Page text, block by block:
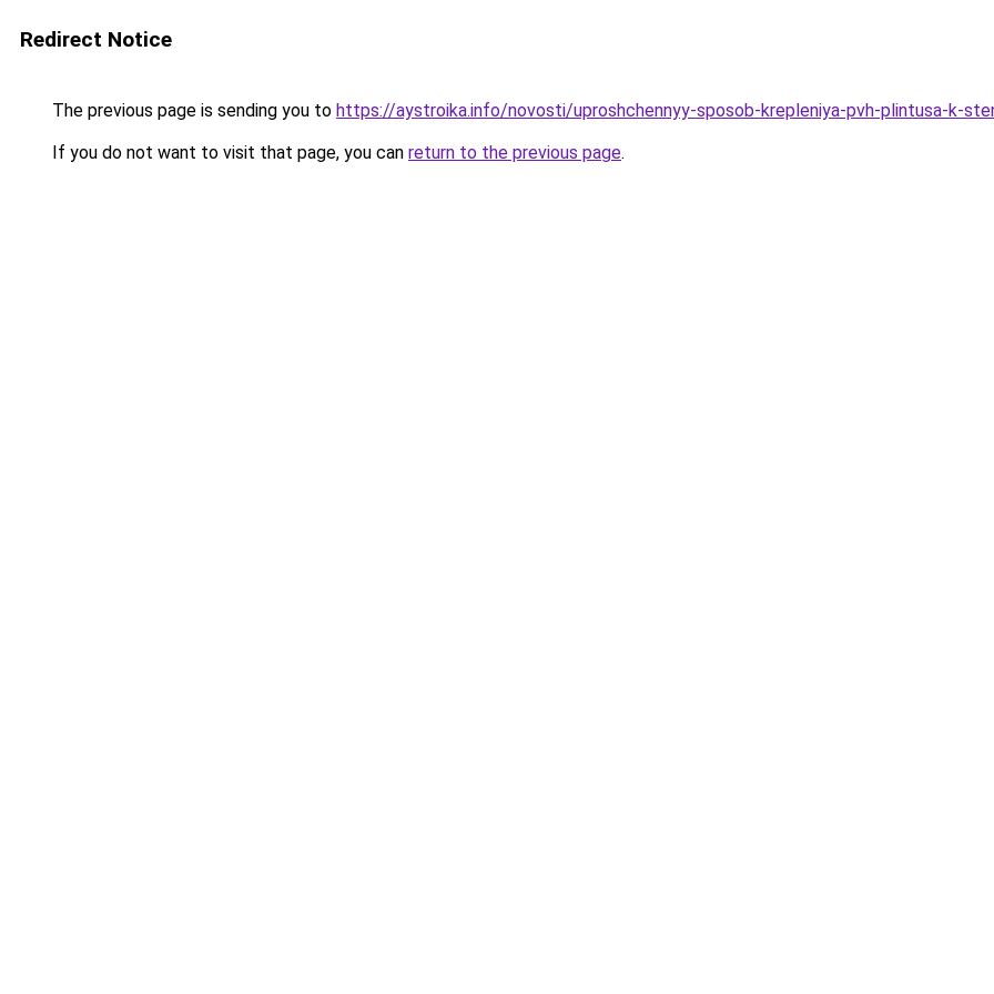
Redirect Notice
The previous page is sending you to https://aystroika.info/novosti/uproshchennyy-sposob-krepleniya-pvh-plintusa-k-
If you do not want to visit that page, you can return to the previous page.